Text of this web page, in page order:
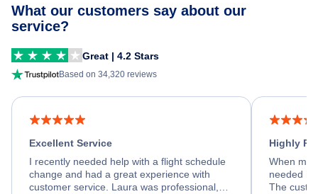
What our customers say about our
service?
Great | 4.2 Stars
Based on 34,320 reviews
Excellent Service
I recently needed help with a flight schedule
change and had a great experience with
customer service. Laura was professional,
Highly
When my
needed
The